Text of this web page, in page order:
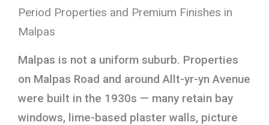
Period Properties and Premium Finishes in
Malpas
Malpas is not a uniform suburb. Properties
on Malpas Road and around Allt-yr-yn Avenue
were built in the 1930s — many retain bay
windows, lime-based plaster walls, picture